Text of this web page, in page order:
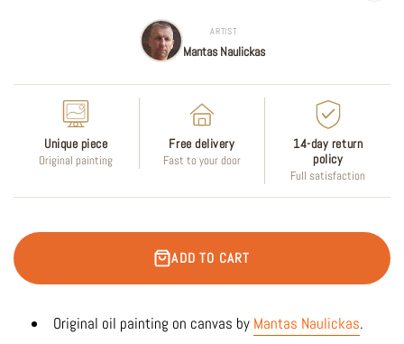
ARTIST
Mantas Naulickas
Unique piece
Original painting
Free delivery
Fast to your door
14-day return
policy
Full satisfaction
ADD TO CART
Original oil painting on canvas by Mantas Naulickas.